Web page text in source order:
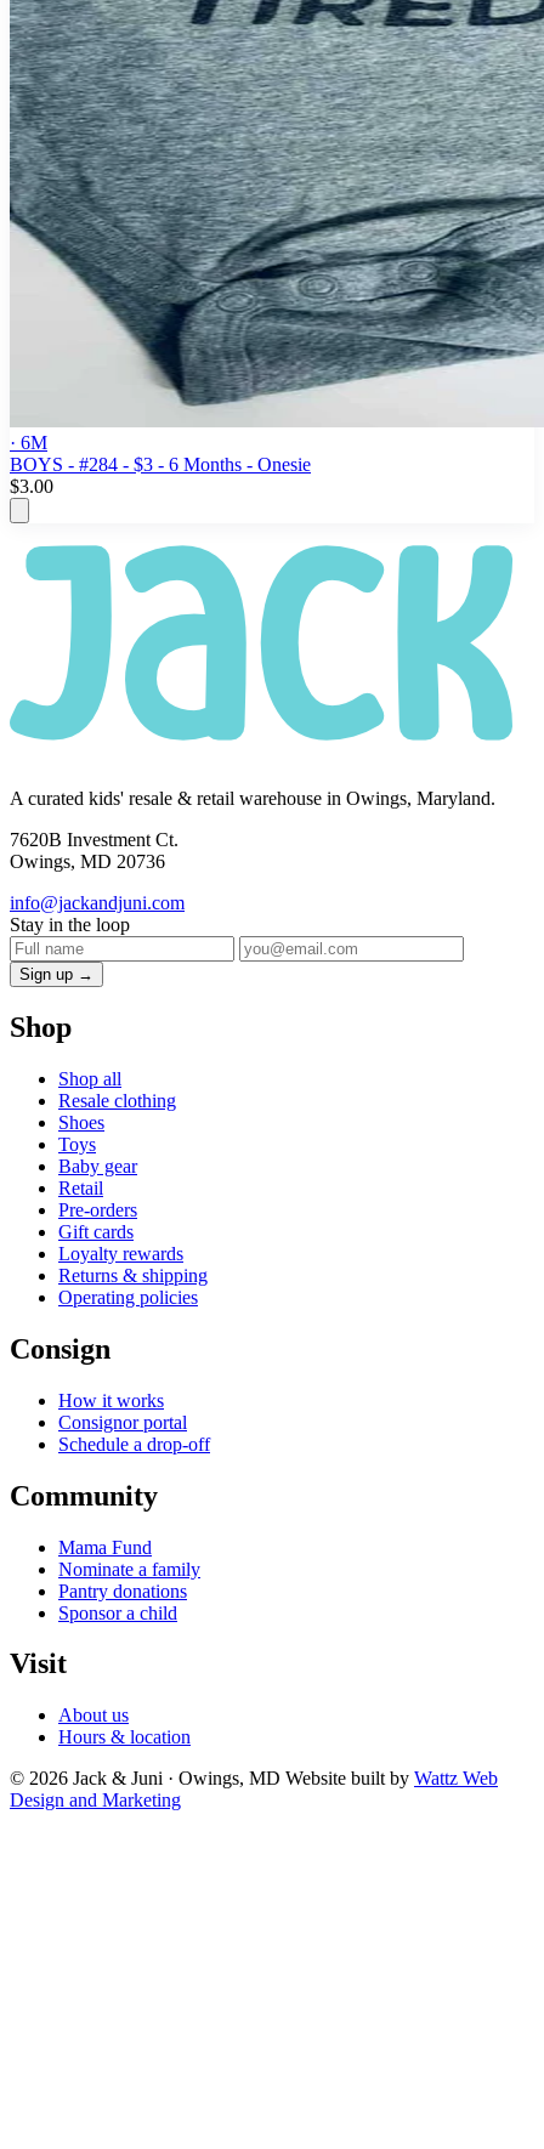
· 6M
BOYS - #284 - $3 - 6 Months - Onesie
$3.00
A curated kids' resale & retail warehouse in Owings, Maryland.
7620B Investment Ct.
Owings, MD 20736
info@jackandjuni.com
Stay in the loop
Sign up →
Shop
Shop all
Resale clothing
Shoes
Toys
Baby gear
Retail
Pre-orders
Gift cards
Loyalty rewards
Returns & shipping
Operating policies
Consign
How it works
Consignor portal
Schedule a drop-off
Community
Mama Fund
Nominate a family
Pantry donations
Sponsor a child
Visit
About us
Hours & location
© 2026 Jack & Juni · Owings, MD Website built by Wattz Web
Design and Marketing